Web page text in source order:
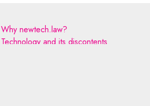
Why newtech.law?
Technology and its discontents